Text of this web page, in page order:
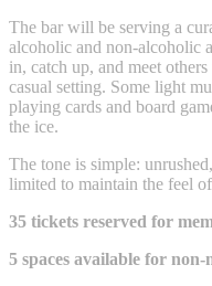
The bar will be serving a
alcoholic and non-alcoholic
in, catch up, and meet
casual setting. Some light
playing cards and board
the ice.
The tone is simple:
limited to maintain the feel of
35 tickets reserved for
5 spaces available for non-